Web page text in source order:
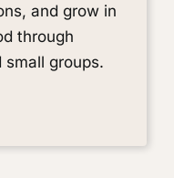
and grow in
through
groups.